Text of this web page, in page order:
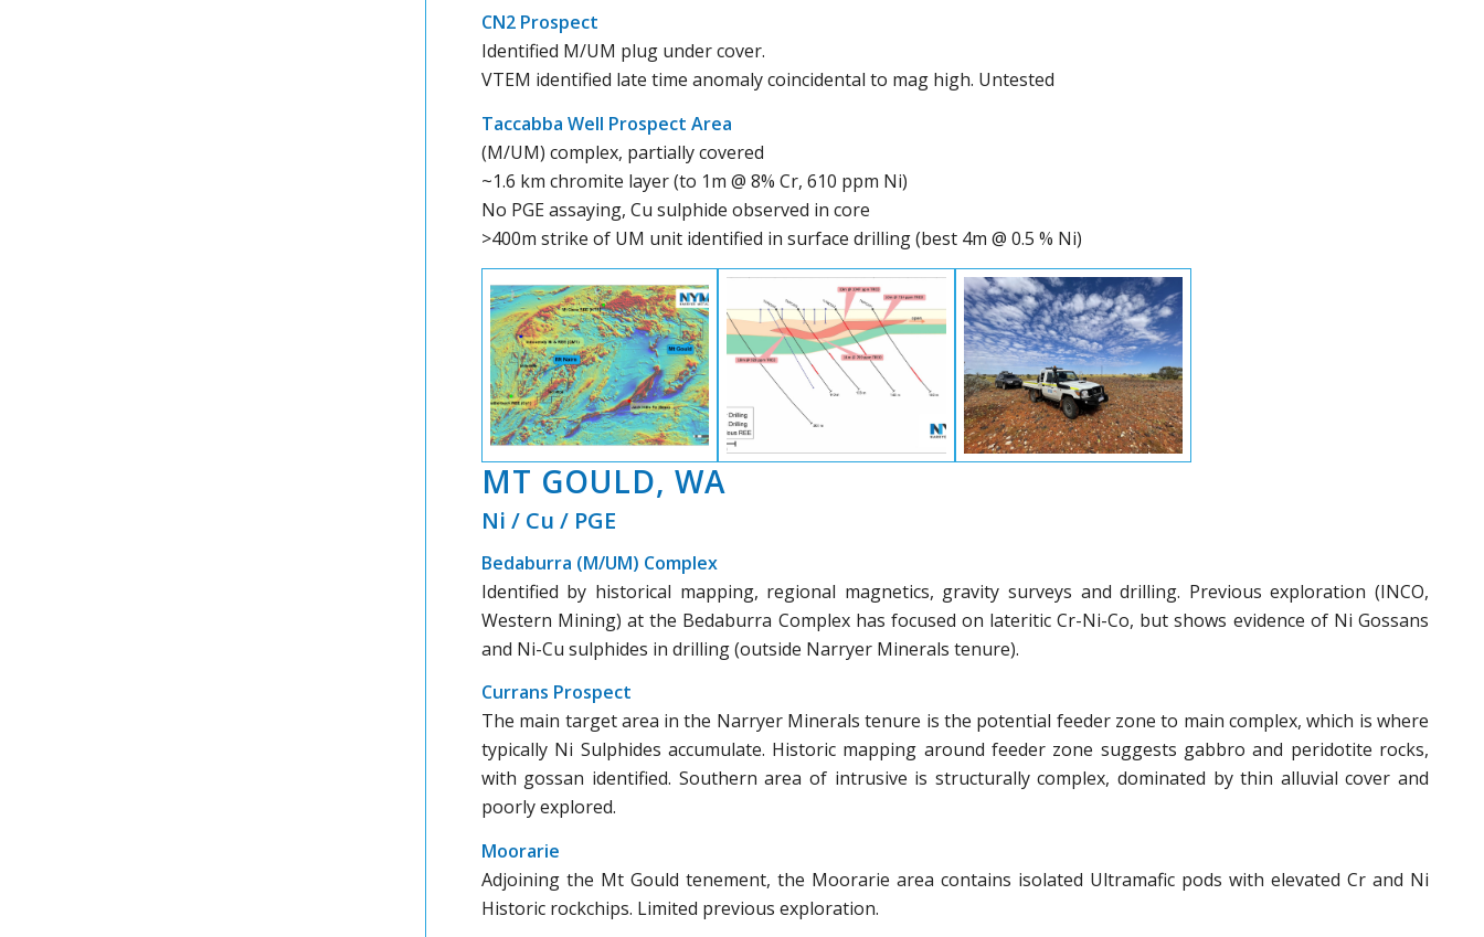
CN2 Prospect
Identified M/UM plug under cover.
VTEM identified late time anomaly coincidental to mag high. Untested
Taccabba Well Prospect Area
(M/UM) complex, partially covered
~1.6 km chromite layer (to 1m @ 8% Cr, 610 ppm Ni)
No PGE assaying, Cu sulphide observed in core
>400m strike of UM unit identified in surface drilling (best 4m @ 0.5 % Ni)
MT GOULD, WA
Ni / Cu / PGE
Bedaburra (M/UM) Complex
Identified by historical mapping, regional magnetics, gravity surveys and drilling. Previous exploration (INCO,
Western Mining) at the Bedaburra Complex has focused on lateritic Cr-Ni-Co, but shows evidence of Ni Gossans
and Ni-Cu sulphides in drilling (outside Narryer Minerals tenure).
Currans Prospect
The main target area in the Narryer Minerals tenure is the potential feeder zone to main complex, which is where
typically Ni Sulphides accumulate. Historic mapping around feeder zone suggests gabbro and peridotite rocks,
with gossan identified. Southern area of intrusive is structurally complex, dominated by thin alluvial cover and
poorly explored.
Moorarie
Adjoining the Mt Gould tenement, the Moorarie area contains isolated Ultramafic pods with elevated Cr and Ni
Historic rockchips. Limited previous exploration.